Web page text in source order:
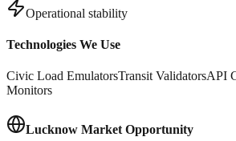
Operational stability
Technologies We Use
Civic Load EmulatorsTransit ValidatorsAPI
Monitors
Lucknow Market Opportunity